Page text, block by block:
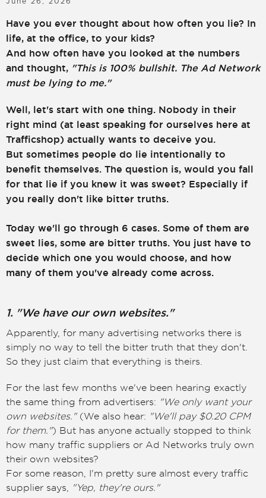
June 26, 2026
Have you ever thought about how often you lie? In
life, at the office, to your kids?
And how often have you looked at the numbers
and thought, "This is 100% bullshit. The Ad Network
must be lying to me."
Well, let's start with one thing. Nobody in their
right mind (at least speaking for ourselves here at
Trafficshop) actually wants to deceive you.
But sometimes people do lie intentionally to
benefit themselves. The question is, would you fall
for that lie if you knew it was sweet? Especially if
you really don't like bitter truths.
Today we'll go through 6 cases. Some of them are
sweet lies, some are bitter truths. You just have to
decide which one you would choose, and how
many of them you've already come across.
1. "We have our own websites."
Apparently, for many advertising networks there is
simply no way to tell the bitter truth that they don't.
So they just claim that everything is theirs.
For the last few months we've been hearing exactly
the same thing from advertisers: "We only want your
own websites."(We also hear: "We'll pay $0.20 CPM
for them.") But has anyone actually stopped to think
how many traffic suppliers or Ad Networks truly own
their own websites?
For some reason, I'm pretty sure almost every traffic
supplier says, "Yep, they're ours."